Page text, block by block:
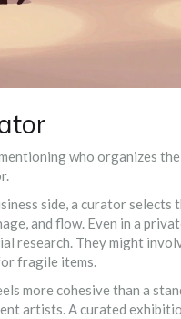
who organizes
side, a curator
and flow. Even in a
research. They might
fragile items.
more cohesive than a
artists. A curated